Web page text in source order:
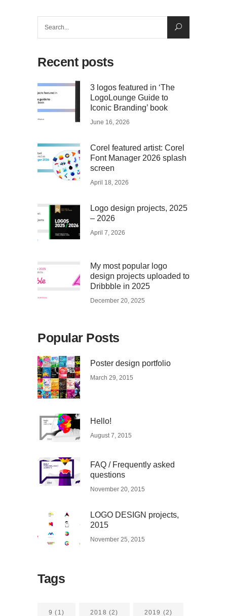
for:
Recent posts
3 logos featured in ‘The
LogoLounge Guide to
Iconic Branding’ book
June 16, 2026
Corel featured artist: Corel
Font Manager 2026 splash
screen
April 18, 2026
Logo design projects, 2025
– 2026
April 7, 2026
My most popular logo
design projects uploaded to
Dribbble in 2025
December 20, 2025
Popular Posts
Poster design portfolio
March 29, 2015
Hello!
August 7, 2015
FAQ / Frequently asked
questions
November 20, 2015
LOGO DESIGN projects,
2015
November 25, 2015
Tags
9 (1) 2018 (2) 2019 (2)